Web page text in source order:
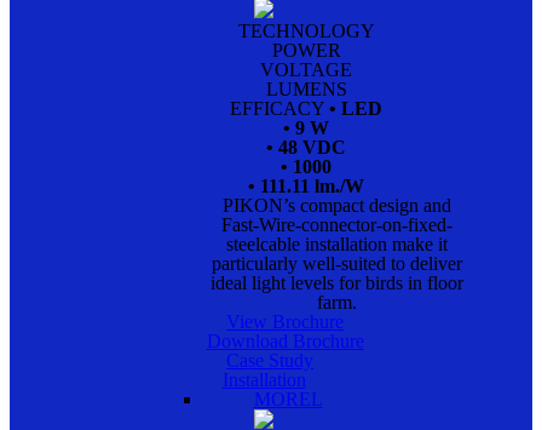
TECHNOLOGY
POWER
VOLTAGE
LUMENS
EFFICACY • LED
• 9 W
• 48 VDC
• 1000
• 111.11 lm./W
PIKON’s compact design and
Fast-Wire-connector-on-fixed-
steelcable installation make it
particularly well-suited to deliver
ideal light levels for birds in floor
farm.
View Brochure
Download Brochure
Case Study
Installation
MOREL